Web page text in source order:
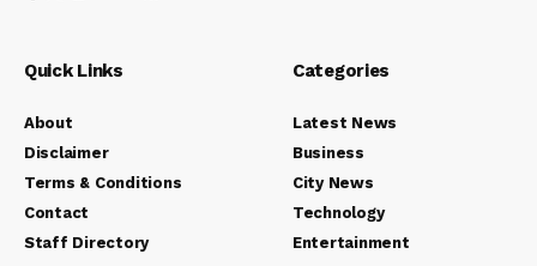
Quick Links
About
Disclaimer
Terms & Conditions
Contact
Staff Directory
Categories
Latest News
Business
City News
Technology
Entertainment